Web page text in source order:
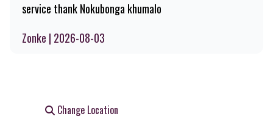
service thank Nokubonga khumalo
Zonke | 2026-08-03
Change Location